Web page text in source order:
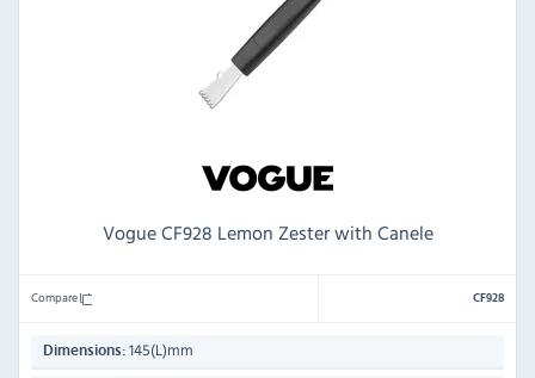
Vogue CF928 Lemon Zester with Canele
Compare CF928
Dimensions: 145(L)mm